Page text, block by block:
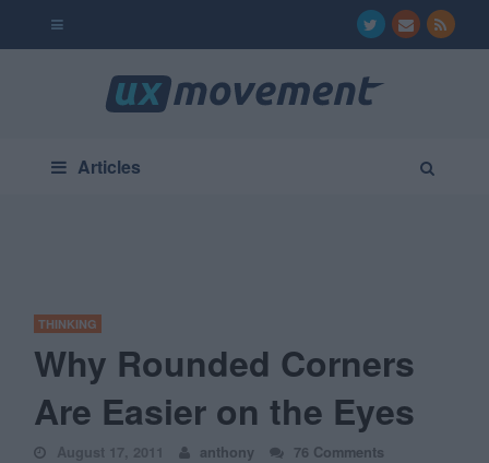
Articles
THINKING
Why Rounded Corners
Are Easier on the Eyes
August 17, 2011 anthony 76 Comments